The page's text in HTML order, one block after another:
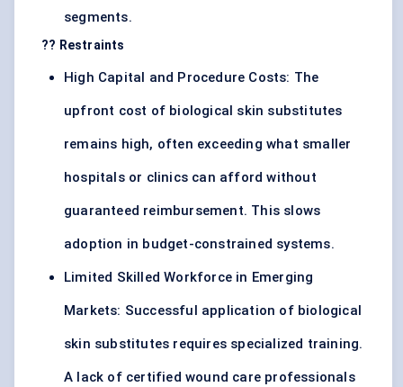
segments.
?? Restraints
High Capital and Procedure Costs: The
upfront cost of biological skin substitutes
remains high, often exceeding what smaller
hospitals or clinics can afford without
guaranteed reimbursement. This slows
adoption in budget-constrained systems.
Limited Skilled Workforce in Emerging
Markets: Successful application of biological
skin substitutes requires specialized training.
A lack of certified wound care professionals